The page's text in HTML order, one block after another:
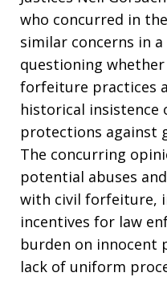
who concurred in
similar concerns in
questioning
forfeiture practices
historical insistence
protections against
The concurring
potential abuses
with civil forfeiture,
incentives for law
burden on innocent
lack of uniform